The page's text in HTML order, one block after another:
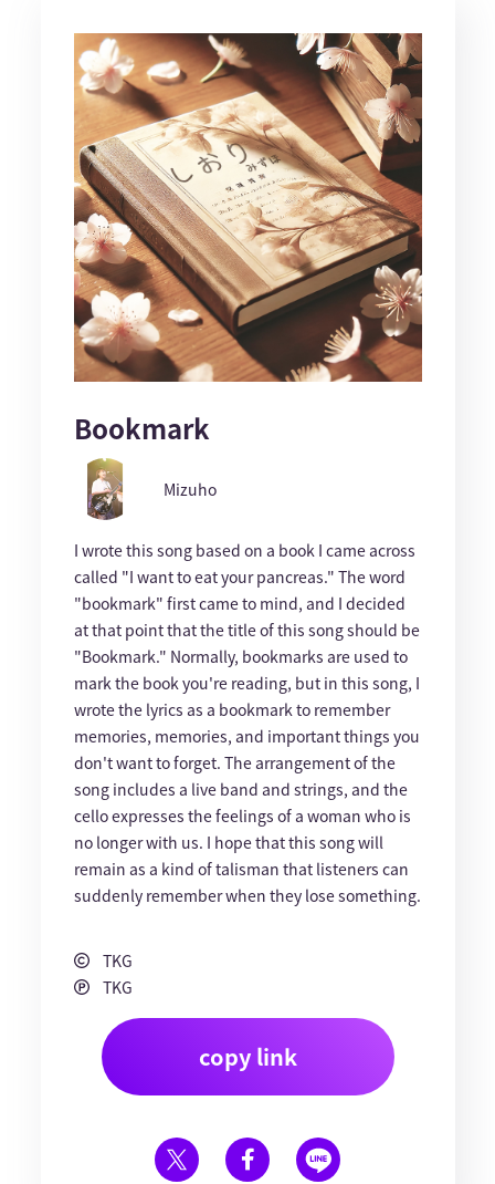
Bookmark
Mizuho
I wrote this song based on a book I came across
called "I want to eat your pancreas." The word
"bookmark" first came to mind, and I decided
at that point that the title of this song should be
"Bookmark." Normally, bookmarks are used to
mark the book you're reading, but in this song, I
wrote the lyrics as a bookmark to remember
memories, memories, and important things you
don't want to forget. The arrangement of the
song includes a live band and strings, and the
cello expresses the feelings of a woman who is
no longer with us. I hope that this song will
remain as a kind of talisman that listeners can
suddenly remember when they lose something.
TKG
TKG
copy link